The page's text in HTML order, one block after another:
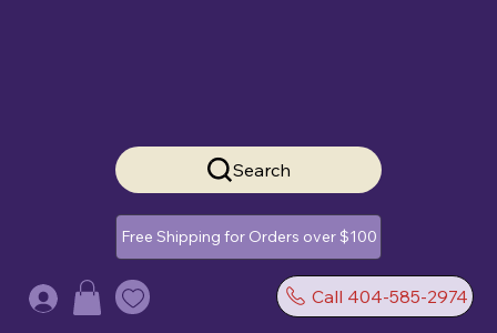
Search
Free Shipping for Orders over $100
Call 404-585-2974
Log In